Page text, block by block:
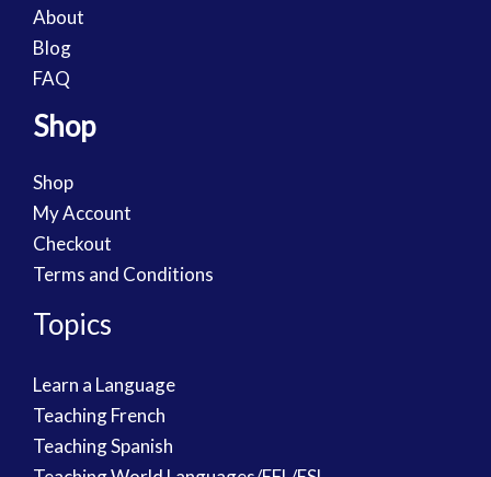
About
Blog
FAQ
Shop
Shop
My Account
Checkout
Terms and Conditions
Topics
Learn a Language
Teaching French
Teaching Spanish